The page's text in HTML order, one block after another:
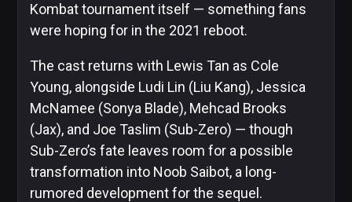
Valiant
Comics
Kombat tournament itself — something fans
were hoping for in the 2021 reboot.
The cast returns with Lewis Tan as Cole
Young, alongside Ludi Lin (Liu Kang), Jessica
McNamee (Sonya Blade), Mehcad Brooks
(Jax), and Joe Taslim (Sub-Zero) — though
Sub-Zero’s fate leaves room for a possible
transformation into Noob Saibot, a long-
rumored development for the sequel.